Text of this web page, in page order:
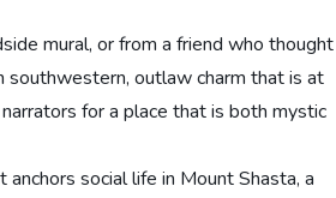
mural, or from a friend who thought
southwestern, outlaw charm that is at
for a place that is both mystic
social life in Mount Shasta, a